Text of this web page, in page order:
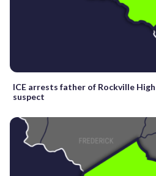
ICE arrests father of Rockville
suspect